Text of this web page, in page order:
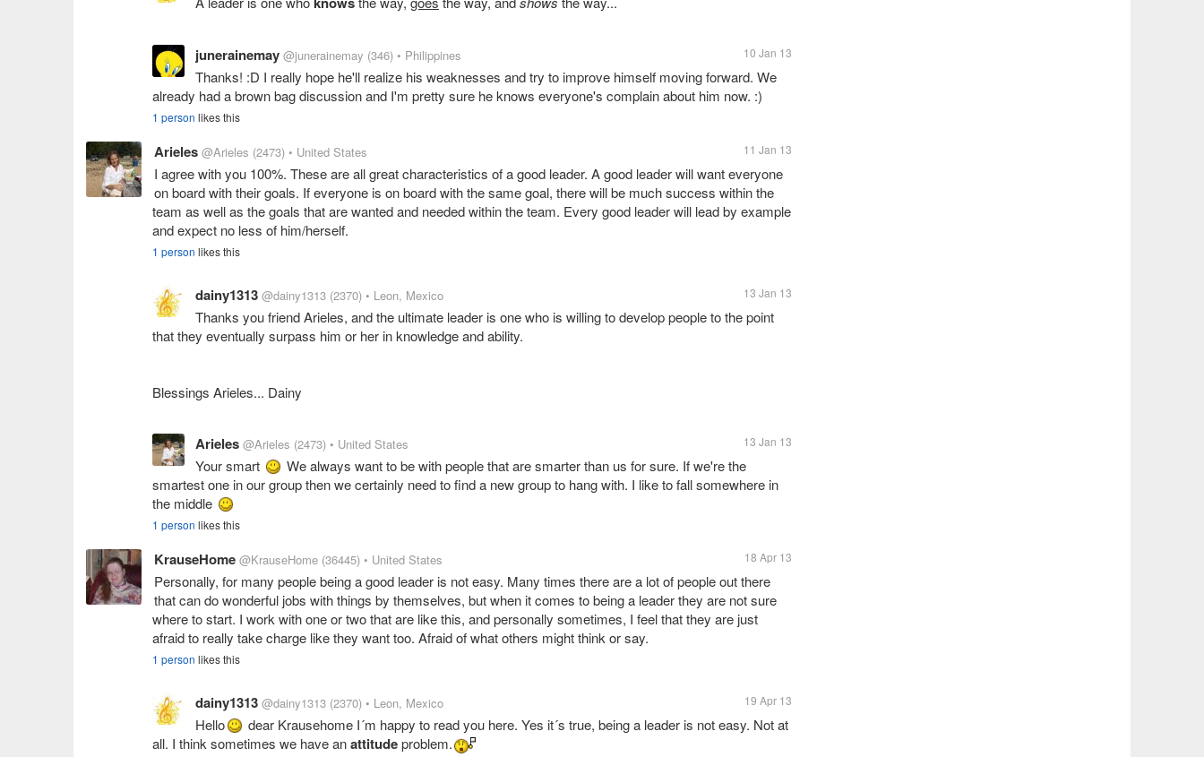
junerainemay @junerainemay (346) • Philippines 10 Jan 13
Thanks! :D I really hope he'll realize his weaknesses and try to improve himself moving forward. We
already had a brown bag discussion and I'm pretty sure he knows everyone's complain about him now. :)
1 person likes this
Arieles @Arieles (2473) • United States 11 Jan 13
I agree with you 100%. These are all great characteristics of a good leader. A good leader will want everyone
on board with their goals. If everyone is on board with the same goal, there will be much success within the
team as well as the goals that are wanted and needed within the team. Every good leader will lead by example
and expect no less of him/herself.
1 person likes this
dainy1313 @dainy1313 (2370) • Leon, Mexico 13 Jan 13
Thanks you friend Arieles, and the ultimate leader is one who is willing to develop people to the point
that they eventually surpass him or her in knowledge and ability.
Blessings Arieles... Dainy
Arieles @Arieles (2473) • United States 13 Jan 13
Your smart
We always want to be with people that are smarter than us for sure. If we're the
smartest one in our group then we certainly need to find a new group to hang with. I like to fall somewhere in
the middle
1 person likes this
KrauseHome @KrauseHome (36445) • United States 18 Apr 13
Personally, for many people being a good leader is not easy. Many times there are a lot of people out there
that can do wonderful jobs with things by themselves, but when it comes to being a leader they are not sure
where to start. I work with one or two that are like this, and personally sometimes, I feel that they are just
afraid to really take charge like they want too. Afraid of what others might think or say.
1 person likes this
dainy1313 @dainy1313 (2370) • Leon, Mexico 19 Apr 13
Hello
dear Krausehome I´m happy to read you here. Yes it´s true, being a leader is not easy. Not at
all. I think sometimes we have anattitudeproblem.